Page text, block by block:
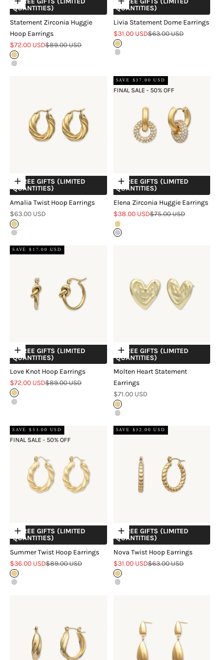
Choose options
QUANTITIES)
Statement Zirconia Huggie
Hoop Earrings
Sale price
$72.00 USDRegular price
$89.00 USD
Gold
Silver
Choose options
QUANTITIES)
Livia Statement Dome Earrings
Sale price
$31.00 USDRegular price
$63.00 USD
Gold
Silver
Choose options
+ FREE GIFTS (LIMITED
QUANTITIES)
Amalia Twist Hoop Earrings
Sale price
$63.00 USD
Gold
Silver
SAVE $37.00 USD
FINAL SALE - 50% OFF
Choose options
+ FREE GIFTS (LIMITED
QUANTITIES)
Elena Zirconia Huggie Earrings
Sale price
$38.00 USDRegular price
$75.00 USD
Gold
Silver
SAVE $17.00 USD
Choose options
+ FREE GIFTS (LIMITED
QUANTITIES)
Love Knot Hoop Earrings
Sale price
$72.00 USDRegular price
$89.00 USD
Gold
Silver
Choose options
+ FREE GIFTS (LIMITED
QUANTITIES)
Molten Heart Statement
Earrings
Sale price
$71.00 USD
Gold
Silver
SAVE $53.00 USD
FINAL SALE - 50% OFF
Choose options
+ FREE GIFTS (LIMITED
QUANTITIES)
Summer Twist Hoop Earrings
Sale price
$36.00 USDRegular price
$89.00 USD
Gold
Silver
SAVE $32.00 USD
Choose options
+ FREE GIFTS (LIMITED
QUANTITIES)
Nova Twist Hoop Earrings
Sale price
$31.00 USDRegular price
$63.00 USD
Gold
Silver